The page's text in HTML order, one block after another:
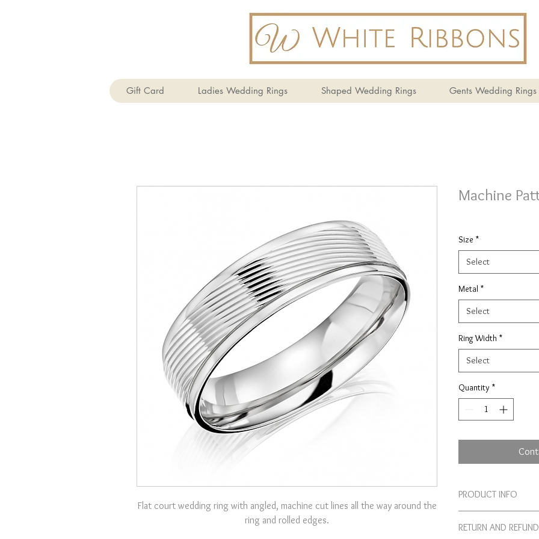
Gift Card Ladies Wedding Rings Shaped Wedding Rings Gents Wedding Rings
Flat court wedding ring with angled, machine cut lines all the way around the
ring and rolled edges.
Machine
Size *
Select
Metal *
Select
Ring Width *
Select
Quantity *
PRODUCT INFO
Birmingham based
RETURN AND